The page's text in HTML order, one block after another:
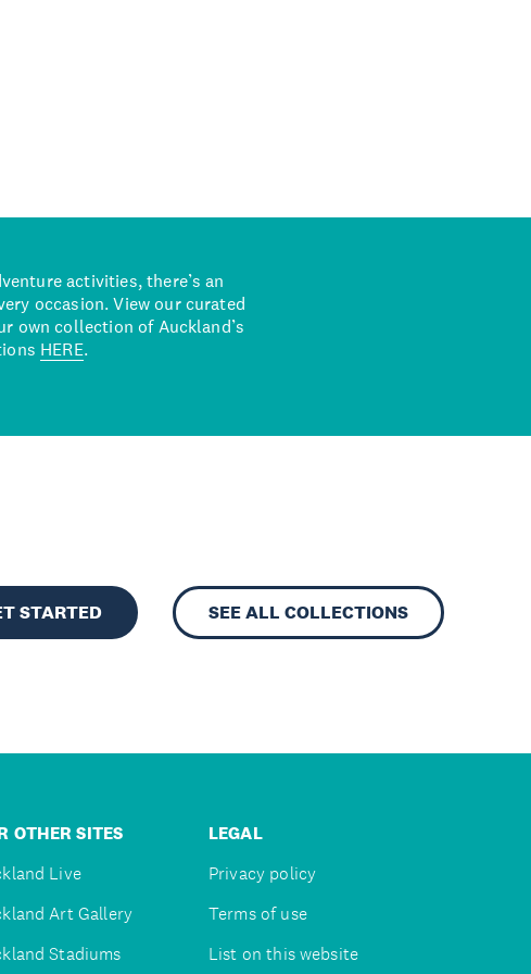
activities, there’s an
occasion. View our curated
own collection of Auckland’s
HERE.
STARTED SEE ALL COLLECTIONS
OTHER SITES
Live
Art Gallery
Stadiums
LEGAL
Privacy policy
Terms of use
List on this website